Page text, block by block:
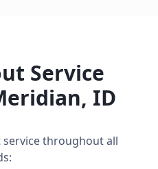
Service
, ID
throughout all